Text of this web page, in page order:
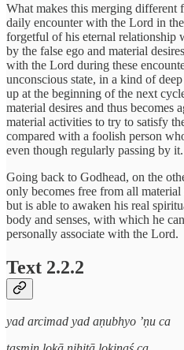
What makes this merging different
daily encounter with the Lord in
forgetful of his eternal relationship
by the false ego and material
with the Lord during these
unconscious state, in a kind of
up at the beginning of the next
material desires and thus becomes
material activities to try to satisfy
compared with a foolish person
even though regularly passing by it.
Going back to Godhead, on the
only becomes free from all material
but is able to awaken his real
body and senses, with which he
personally associate with the Lord.
Text 2.2.2
yad arcimad yad aṇubhyo ’ṇu ca